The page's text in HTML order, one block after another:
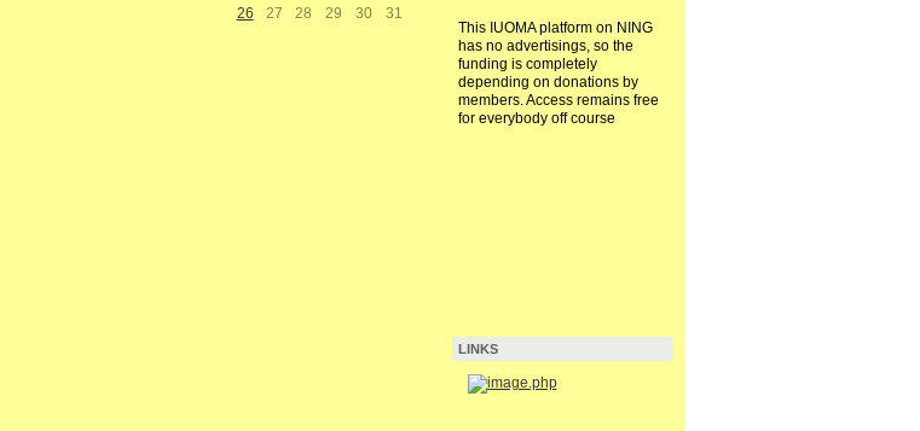
26
27 28 29 30 31
This IUOMA platform on NING
has no advertisings, so the
funding is completely
depending on donations by
members. Access remains free
for everybody off course
LINKS